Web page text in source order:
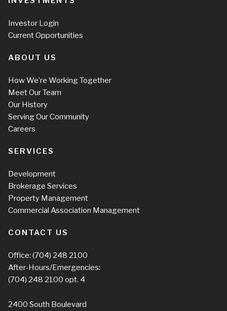
Investor Login
Current Opportunities
ABOUT US
How We’re Working Together
Meet Our Team
Our History
Serving Our Community
Careers
SERVICES
Development
Brokerage Services
Property Management
Commercial Association Management
CONTACT US
Office: (704) 248 2100
After-Hours/Emergencies:
(704) 248 2100 opt. 4
2400 South Boulevard